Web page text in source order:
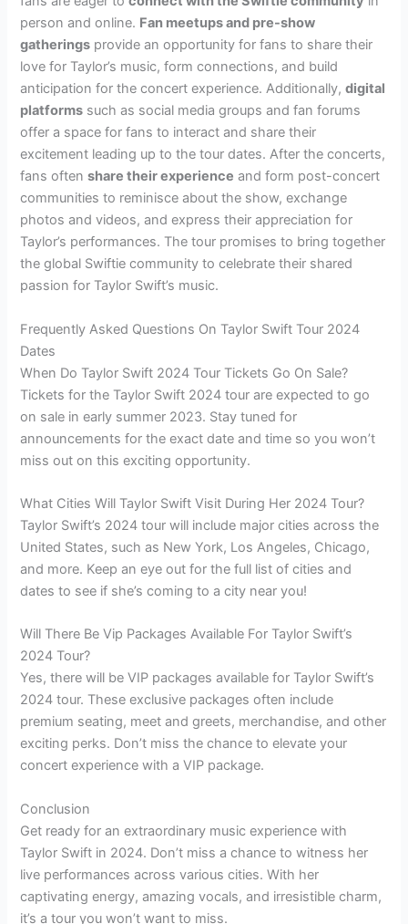
person and online. Fan meetups and pre-show
gatherings provide an opportunity for fans to share their
love for Taylor’s music, form connections, and build
anticipation for the concert experience. Additionally,digital
platforms such as social media groups and fan forums
offer a space for fans to interact and share their
excitement leading up to the tour dates. After the concerts,
fans oftenshare their experience and form post-concert
communities to reminisce about the show, exchange
photos and videos, and express their appreciation for
Taylor’s performances. The tour promises to bring together
the global Swiftie community to celebrate their shared
passion for Taylor Swift’s music.
Frequently Asked Questions On Taylor Swift Tour 2024
Dates
When Do Taylor Swift 2024 Tour Tickets Go On Sale?
Tickets for the Taylor Swift 2024 tour are expected to go
on sale in early summer 2023. Stay tuned for
announcements for the exact date and time so you won’t
miss out on this exciting opportunity.
What Cities Will Taylor Swift Visit During Her 2024 Tour?
Taylor Swift’s 2024 tour will include major cities across the
United States, such as New York, Los Angeles, Chicago,
and more. Keep an eye out for the full list of cities and
dates to see if she’s coming to a city near you!
Will There Be Vip Packages Available For Taylor Swift’s
2024 Tour?
Yes, there will be VIP packages available for Taylor Swift’s
2024 tour. These exclusive packages often include
premium seating, meet and greets, merchandise, and other
exciting perks. Don’t miss the chance to elevate your
concert experience with a VIP package.
Conclusion
Get ready for an extraordinary music experience with
Taylor Swift in 2024. Don’t miss a chance to witness her
live performances across various cities. With her
captivating energy, amazing vocals, and irresistible charm,
it’s a tour you won’t want to miss.